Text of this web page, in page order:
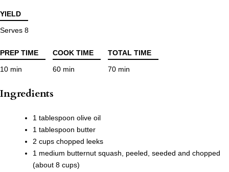
YIELD
Serves 8
PREP TIME COOK TIME
TOTAL TIME
10 min
60 min 70 min
Ingredients
1 tablespoon olive oil
1 tablespoon butter
2 cups chopped leeks
1 medium butternut squash, peeled, seeded and chopped
(about 8 cups)